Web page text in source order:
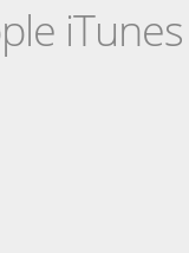
iTunes